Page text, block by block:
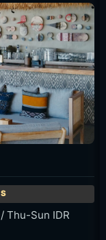
different terms.